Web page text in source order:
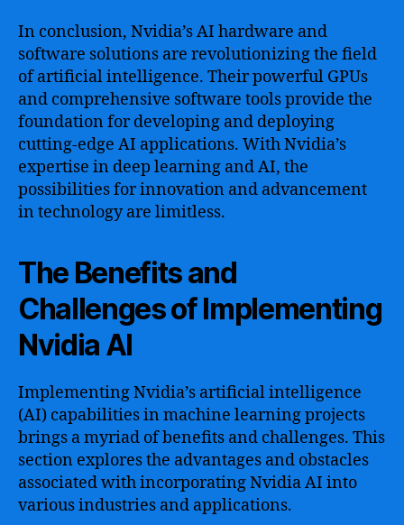
In conclusion, Nvidia’s AI hardware and
software solutions are revolutionizing the field
of artificial intelligence. Their powerful GPUs
and comprehensive software tools provide the
foundation for developing and deploying
cutting-edge AI applications. With Nvidia’s
expertise in deep learning and AI, the
possibilities for innovation and advancement
in technology are limitless.
The Benefits and
Challenges of Implementing
Nvidia AI
Implementing Nvidia’s artificial intelligence
(AI) capabilities in machine learning projects
brings a myriad of benefits and challenges. This
section explores the advantages and obstacles
associated with incorporating Nvidia AI into
various industries and applications.